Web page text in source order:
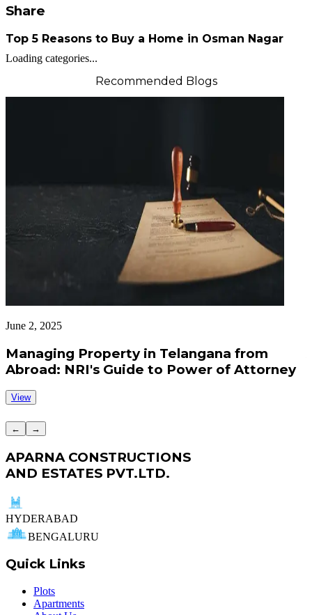
Share
Top 5 Reasons to Buy a Home in Osman Nagar
Loading categories...
Recommended Blogs
June 2, 2025
Managing Property in Telangana from
Abroad: NRI's Guide to Power of Attorney
View
← →
APARNA CONSTRUCTIONS
AND ESTATES PVT.LTD.
HYDERABAD
BENGALURU
Quick Links
Plots
Apartments